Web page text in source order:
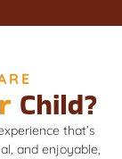
Child?
that’s
and enjoyable,